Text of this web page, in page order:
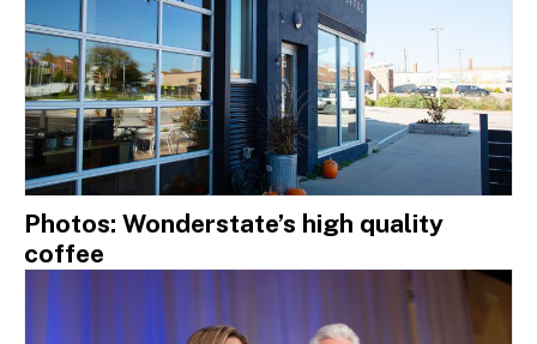
Photos: Wonderstate’s high quality
coffee